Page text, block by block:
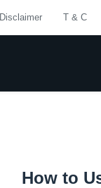
Disclaimer T & C
How to